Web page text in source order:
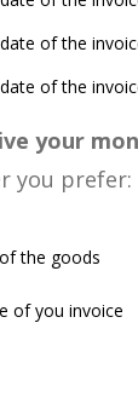
of the
of the
your
you prefer:
the goods
of you invoice